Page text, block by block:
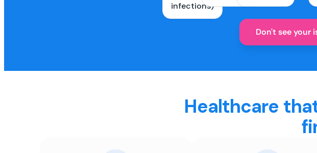
infections)
Don't see your
Healthcare